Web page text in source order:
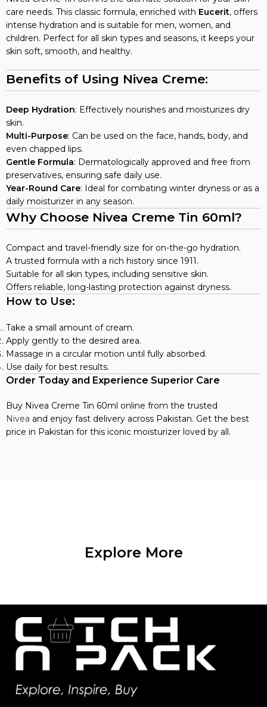
care needs. This classic formula, enriched with Eucerit, offers
intense hydration and is suitable for men, women, and
children. Perfect for all skin types and seasons, it keeps your
skin soft, smooth, and healthy.
Benefits of Using Nivea Creme:
Deep Hydration: Effectively nourishes and moisturizes dry
skin.
Multi-Purpose: Can be used on the face, hands, body, and
even chapped lips.
Gentle Formula: Dermatologically approved and free from
preservatives, ensuring safe daily use.
Year-Round Care: Ideal for combating winter dryness or as a
daily moisturizer in any season.
Why Choose Nivea Creme Tin 60ml?
Compact and travel-friendly size for on-the-go hydration.
A trusted formula with a rich history since 1911.
Suitable for all skin types, including sensitive skin.
Offers reliable, long-lasting protection against dryness.
How to Use:
Take a small amount of cream.
Apply gently to the desired area.
Massage in a circular motion until fully absorbed.
Use daily for best results.
Order Today and Experience Superior Care
Buy Nivea Creme Tin 60ml online from the trusted
Nivea and enjoy fast delivery across Pakistan. Get the best
price in Pakistan for this iconic moisturizer loved by all.
Explore More